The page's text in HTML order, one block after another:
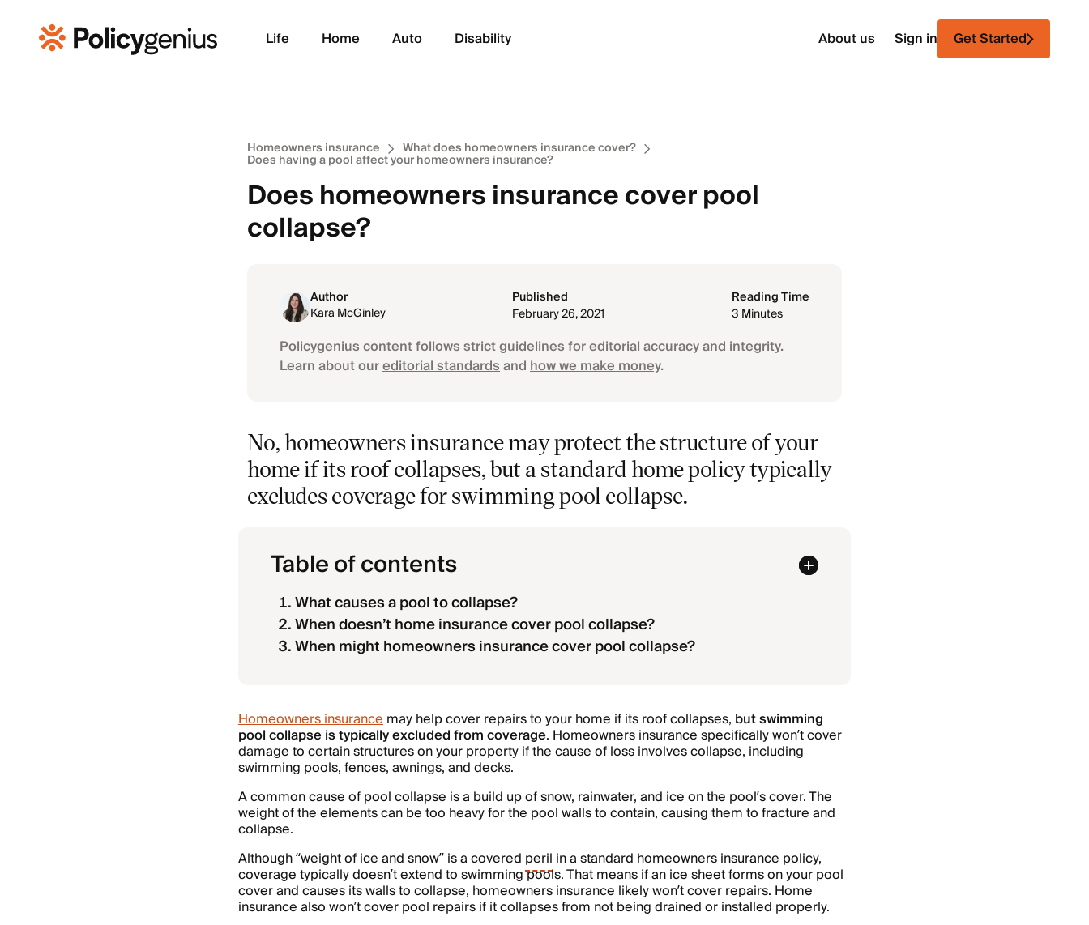
Life Home Auto Disability About us Sign in Get Started
Homeowners insurance What does homeowners insurance cover?
Does having a pool affect your homeowners insurance?
Does homeowners insurance cover pool
collapse?
Author
Kara McGinley
Published
February 26, 2021
Reading Time
3 Minutes
Policygenius content follows strict guidelines for editorial accuracy and integrity.
Learn about oureditorial standardsandhow we make money.
No, homeowners insurance may protect the structure of your
home if its roof collapses, but a standard home policy typically
excludes coverage for swimming pool collapse.
Table of contents
What causes a pool to collapse?
When doesn’t home insurance cover pool collapse?
When might homeowners insurance cover pool collapse?
Homeowners insurancemay help cover repairs to your home if its roof collapses, but swimming
pool collapse is typically excluded from coverage. Homeowners insurance specifically won’t cover
damage to certain structures on your property if the cause of loss involves collapse, including
swimming pools, fences, awnings, and decks.
A common cause of pool collapse is a build up of snow, rainwater, and ice on the pool’s cover. The
weight of the elements can be too heavy for the pool walls to contain, causing them to fracture and
collapse.
Although “weight of ice and snow” is a covered peril in a standard homeowners insurance policy,
coverage typically doesn’t extend to swimming pools. That means if an ice sheet forms on your pool
cover and causes its walls to collapse, homeowners insurance likely won’t cover repairs. Home
insurance also won’t cover pool repairs if it collapses from not being drained or installed properly.